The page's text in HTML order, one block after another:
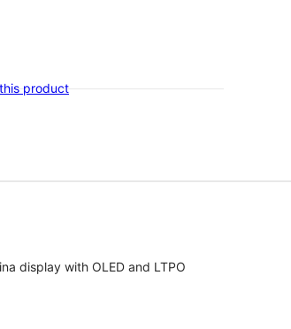
product
display with OLED and LTPO